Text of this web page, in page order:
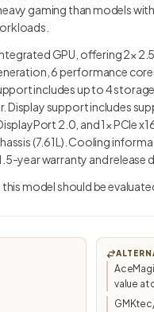
gaming than models
GPU, offering 2×
6 performance
includes up to 4 storage
Display support includes
2.0, and 1× PCIe
(7.61L). Cooling
year warranty and release
model should be
value at